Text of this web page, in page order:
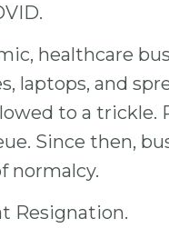
healthcare
laptops, and
to a trickle.
Since then,
normalcy.
Resignation.